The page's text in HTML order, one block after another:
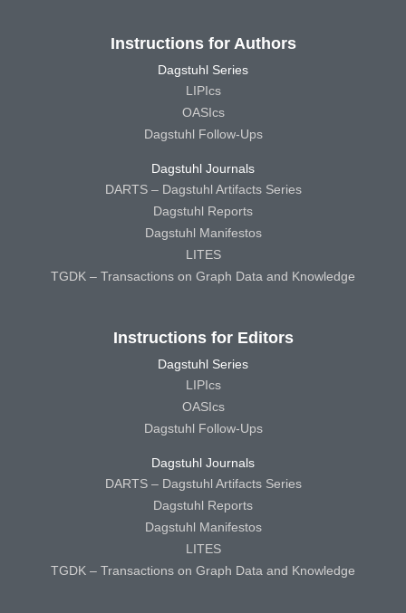
Instructions for Authors
Dagstuhl Series
LIPIcs
OASIcs
Dagstuhl Follow-Ups
Dagstuhl Journals
DARTS – Dagstuhl Artifacts Series
Dagstuhl Reports
Dagstuhl Manifestos
LITES
TGDK – Transactions on Graph Data and Knowledge
Instructions for Editors
Dagstuhl Series
LIPIcs
OASIcs
Dagstuhl Follow-Ups
Dagstuhl Journals
DARTS – Dagstuhl Artifacts Series
Dagstuhl Reports
Dagstuhl Manifestos
LITES
TGDK – Transactions on Graph Data and Knowledge